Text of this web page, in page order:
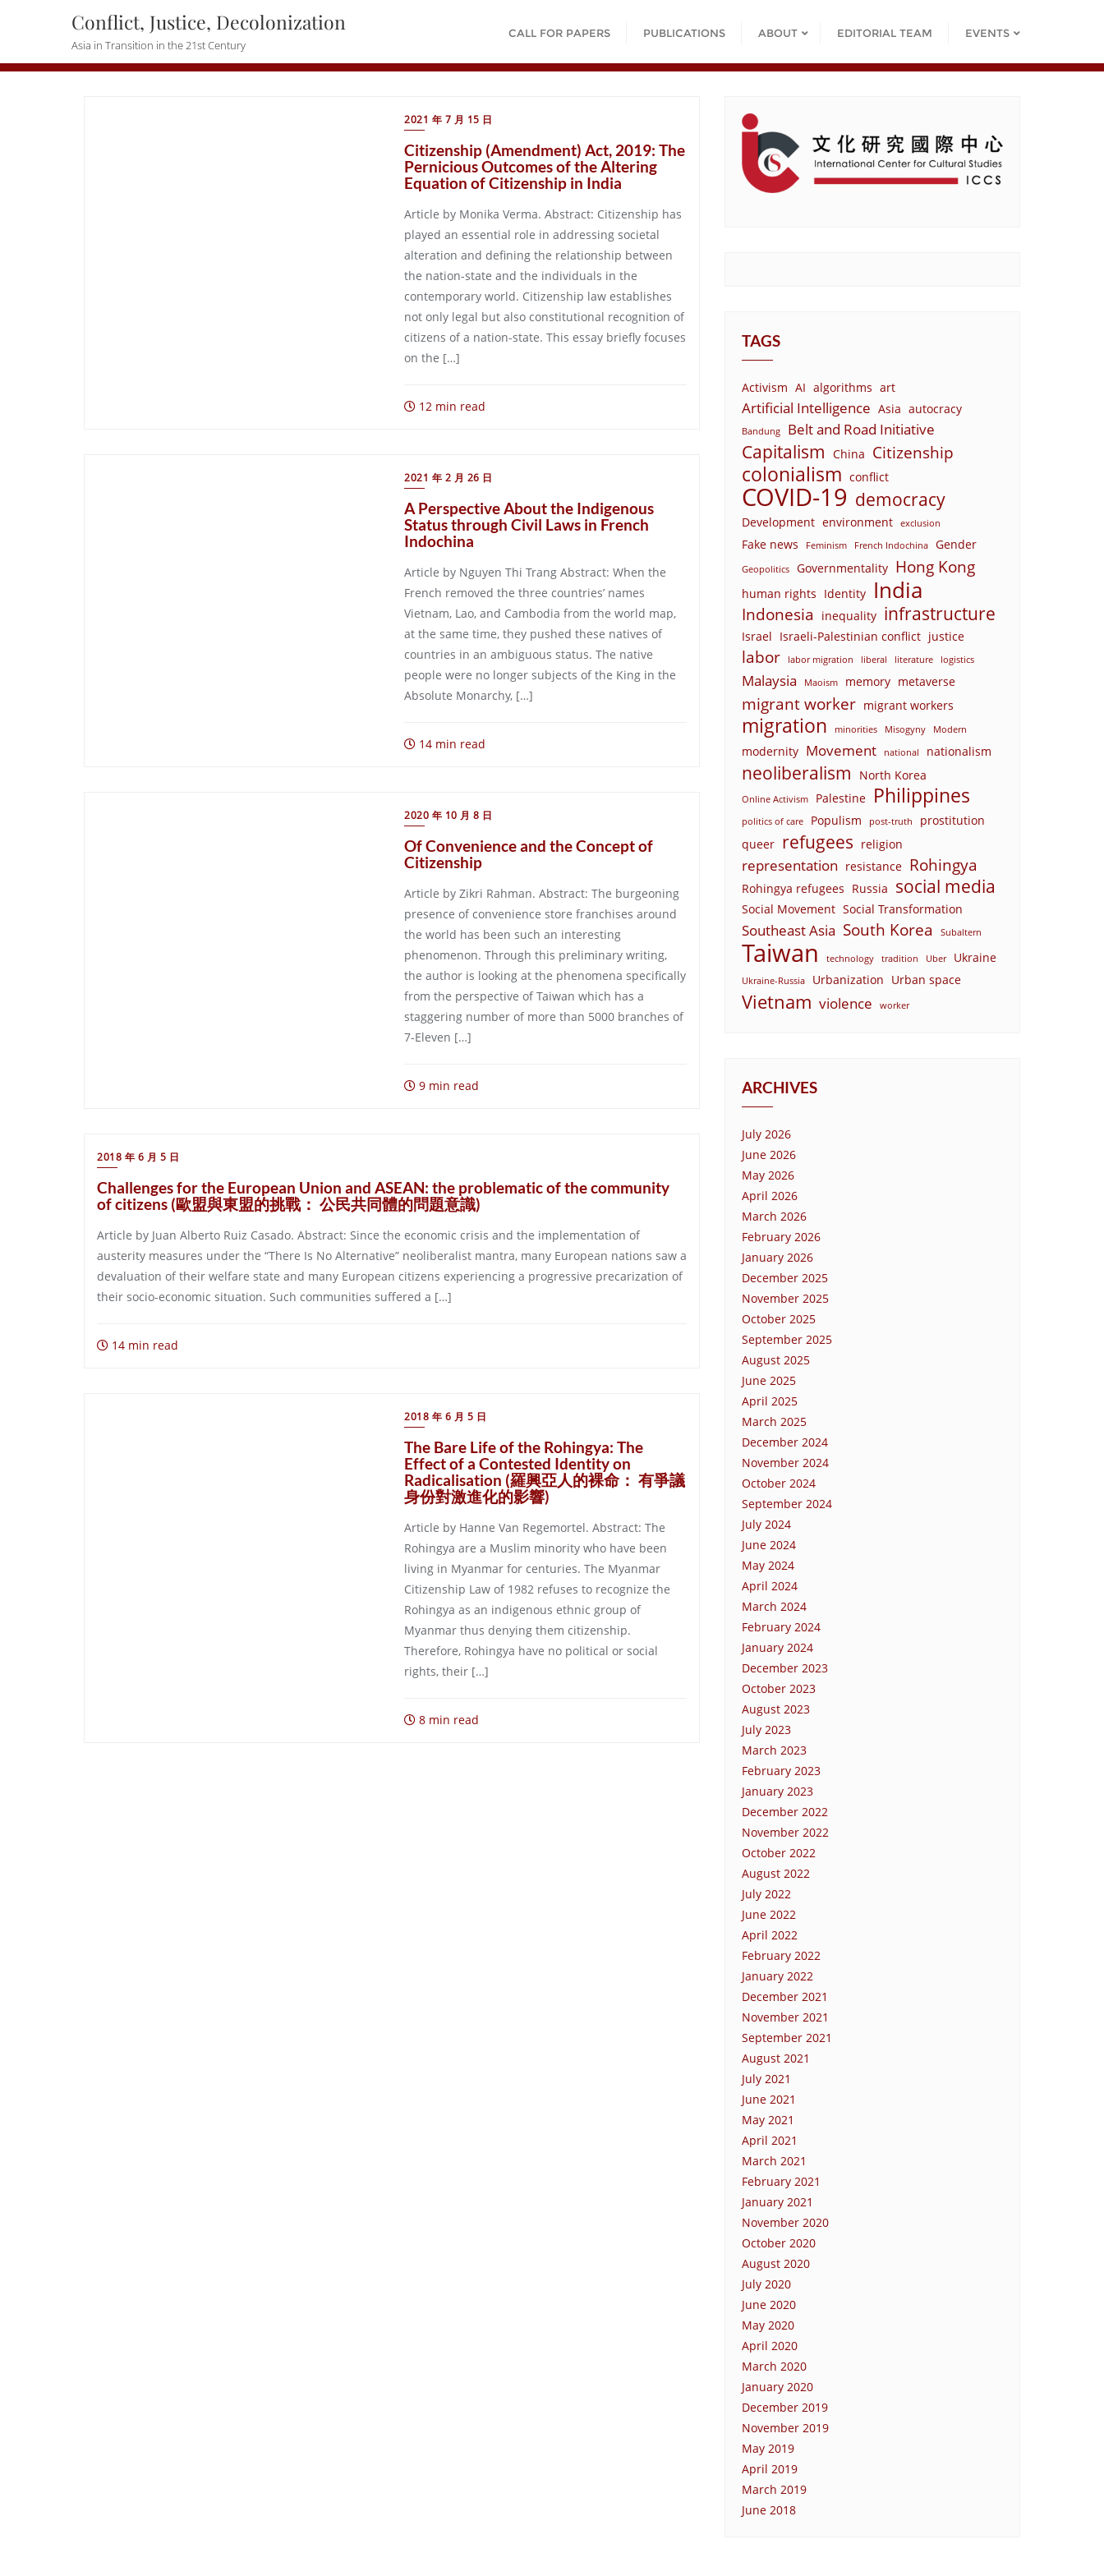
Conflict, Justice, Decolonization
Asia in Transition in the 21st Century
CALL FOR PAPERS PUBLICATIONS ABOUT EDITORIAL TEAM EVENTS
2021 年 7 月 15 日
Citizenship (Amendment) Act, 2019: The
Pernicious Outcomes of the Altering
Equation of Citizenship in India
Article by Monika Verma. Abstract: Citizenship has
played an essential role in addressing societal
alteration and defining the relationship between
the nation-state and the individuals in the
contemporary world. Citizenship law establishes
not only legal but also constitutional recognition of
citizens of a nation-state. This essay briefly focuses
on the […]
12 min read
2021 年 2 月 26 日
A Perspective About the Indigenous
Status through Civil Laws in French
Indochina
Article by Nguyen Thi Trang Abstract: When the
French removed the three countries’ names
Vietnam, Lao, and Cambodia from the world map,
at the same time, they pushed these natives of
countries in an ambiguous status. The native
people were no longer subjects of the King in the
Absolute Monarchy, […]
14 min read
2020 年 10 月 8 日
Of Convenience and the Concept of
Citizenship
Article by Zikri Rahman. Abstract: The burgeoning
presence of convenience store franchises around
the world has been such an interesting
phenomenon. Through this preliminary writing,
the author is looking at the phenomena specifically
from the perspective of Taiwan which has a
staggering number of more than 5000 branches of
7-Eleven […]
9 min read
2018 年 6 月 5 日
Challenges for the European Union and ASEAN: the problematic of the community
of citizens (歐盟與東盟的挑戰： 公民共同體的問題意識)
Article by Juan Alberto Ruiz Casado. Abstract: Since the economic crisis and the implementation of
austerity measures under the “There Is No Alternative” neoliberalist mantra, many European nations saw a
devaluation of their welfare state and many European citizens experiencing a progressive precarization of
their socio-economic situation. Such communities suffered a […]
14 min read
2018 年 6 月 5 日
The Bare Life of the Rohingya: The
Effect of a Contested Identity on
Radicalisation (羅興亞人的裸命： 有爭議
身份對激進化的影響)
Article by Hanne Van Regemortel. Abstract: The
Rohingya are a Muslim minority who have been
living in Myanmar for centuries. The Myanmar
Citizenship Law of 1982 refuses to recognize the
Rohingya as an indigenous ethnic group of
Myanmar thus denying them citizenship.
Therefore, Rohingya have no political or social
rights, their […]
8 min read
TAGS
Activism AI algorithms art
Artificial Intelligence Asia autocracy
Bandung Belt and Road Initiative
Capitalism China Citizenship
colonialism conflict
COVID-19 democracy
Development environment exclusion
Fake news Feminism French Indochina Gender
Geopolitics Governmentality Hong Kong
human rights Identity India
Indonesia inequality infrastructure
Israel Israeli-Palestinian conflict justice
labor labor migration liberal literature logistics
Malaysia Maoism memory metaverse
migrant worker migrant workers
migration minorities Misogyny Modern
modernity Movement national nationalism
neoliberalism North Korea
Online Activism Palestine Philippines
politics of care Populism post-truth
prostitution
queer refugees religion
representation resistance Rohingya
Rohingya refugees Russia social media
Social Movement Social Transformation
Southeast Asia South Korea Subaltern
Taiwan technology tradition Uber Ukraine
Ukraine-Russia Urbanization Urban space
Vietnam violence worker
ARCHIVES
July 2026
June 2026
May 2026
April 2026
March 2026
February 2026
January 2026
December 2025
November 2025
October 2025
September 2025
August 2025
June 2025
April 2025
March 2025
December 2024
November 2024
October 2024
September 2024
July 2024
June 2024
May 2024
April 2024
March 2024
February 2024
January 2024
December 2023
October 2023
August 2023
July 2023
March 2023
February 2023
January 2023
December 2022
November 2022
October 2022
August 2022
July 2022
June 2022
April 2022
February 2022
January 2022
December 2021
November 2021
September 2021
August 2021
July 2021
June 2021
May 2021
April 2021
March 2021
February 2021
January 2021
November 2020
October 2020
August 2020
July 2020
June 2020
May 2020
April 2020
March 2020
January 2020
December 2019
November 2019
May 2019
April 2019
March 2019
June 2018